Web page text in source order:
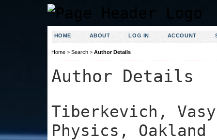
HOME ABOUT LOG IN ACCOUNT
Home> Search> Author Details
Author Details
Tiberkevich,
Physics,